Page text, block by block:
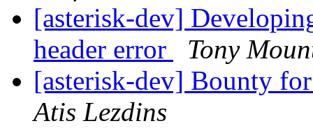
[asterisk-dev]
header error
Tony
[asterisk-dev] Bounty
Atis Lezdins